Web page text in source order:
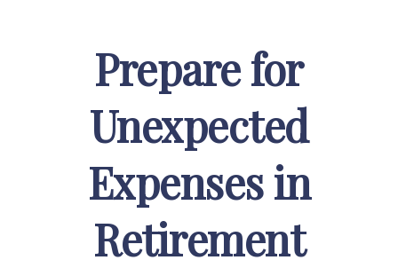
Prepare for
Unexpected
Expenses in
Retirement